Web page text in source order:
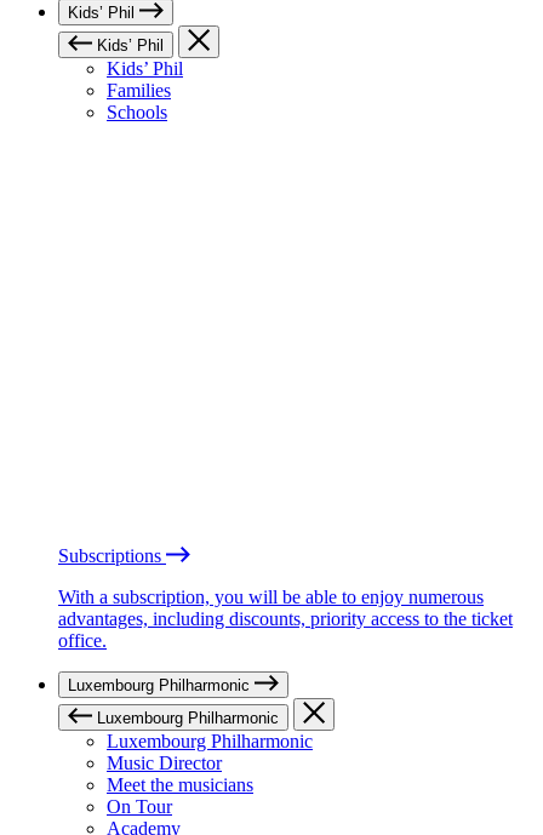
Kids’ Phil
Kids’ Phil
Kids’ Phil
Families
Schools
Subscriptions
With a subscription, you will be able to enjoy numerous
advantages, including discounts, priority access to the ticket
office.
Luxembourg Philharmonic
Luxembourg Philharmonic
Luxembourg Philharmonic
Music Director
Meet the musicians
On Tour
Academy